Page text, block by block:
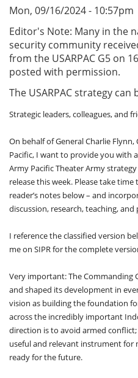
Mon, 09/16/2024 - 10:57pm
Editor's Note: Many in the
security community
from the USARPAC G5 on
posted with permission.
The USARPAC strategy
Strategic leaders, colleagues, and
On behalf of General Charlie
Pacific, I want to provide you with
Army Pacific Theater Army
release this week. Please take
reader’s notes below – and
discussion, research, teaching,
I reference the classified version
me on SIPR for the complete
Very important: The Commanding
and shaped its development in
vision as building the foundation
across the incredibly important
direction is to avoid armed
useful and relevant instrument for
ready for the future.